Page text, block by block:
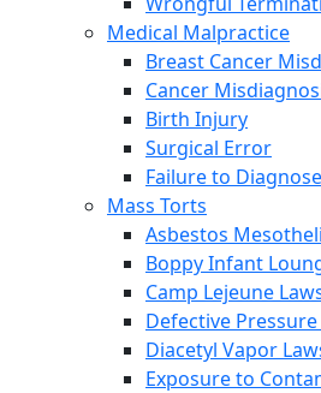
Medical Malpractice
Breast Cancer
Cancer
Birth Injury
Surgical Error
Failure to Diagnose
Mass Torts
Asbestos
Boppy Infant
Camp Lejeune
Defective
Diacetyl Vapor
Exposure to